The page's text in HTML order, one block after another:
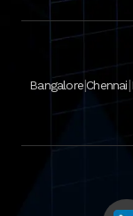
Bangalore|Chennai|